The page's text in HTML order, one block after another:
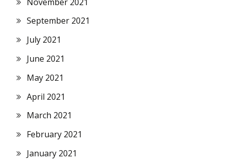
September 2021
July 2021
June 2021
May 2021
April 2021
March 2021
February 2021
January 2021